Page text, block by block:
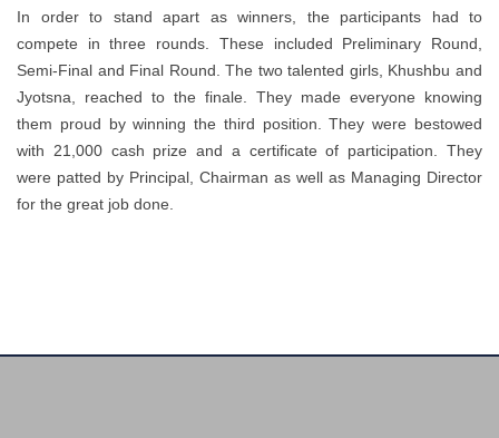
In order to stand apart as winners, the participants had to
compete in three rounds. These included Preliminary Round,
Semi-Final and Final Round. The two talented girls, Khushbu and
Jyotsna, reached to the finale. They made everyone knowing
them proud by winning the third position. They were bestowed
with 21,000 cash prize and a certificate of participation. They
were patted by Principal, Chairman as well as Managing Director
for the great job done.